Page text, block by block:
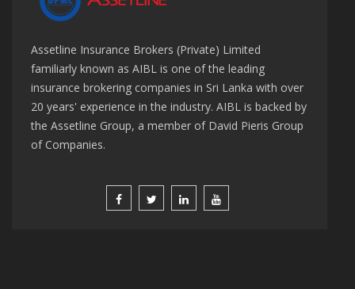
Assetline Insurance Brokers (Private) Limited
familiarly known as AIBL is one of the leading
insurance brokering companies in Sri Lanka with over
20 years' experience in the industry. AIBL is backed by
the Assetline Group, a member of David Pieris Group
of Companies.